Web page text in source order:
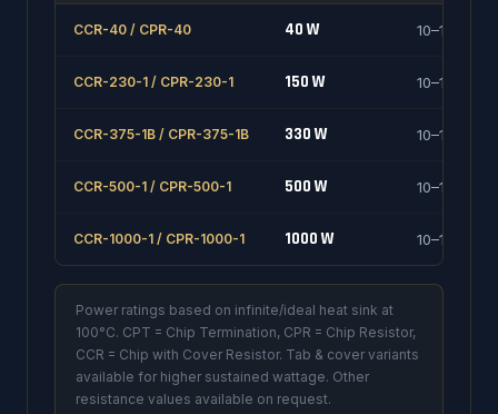
CCR-40 / CPR-40 40 W 10–1000 Ω
CCR-230-1 / CPR-230-1 150 W 10–1000 Ω
CCR-375-1B / CPR-375-1B 330 W 10–1000 Ω
CCR-500-1 / CPR-500-1 500 W 10–1000 Ω
CCR-1000-1 / CPR-1000-1 1000 W 10–1000 Ω
Power ratings based on infinite/ideal heat sink at
100°C. CPT = Chip Termination, CPR = Chip Resistor,
CCR = Chip with Cover Resistor. Tab & cover variants
available for higher sustained wattage. Other
resistance values available on request.